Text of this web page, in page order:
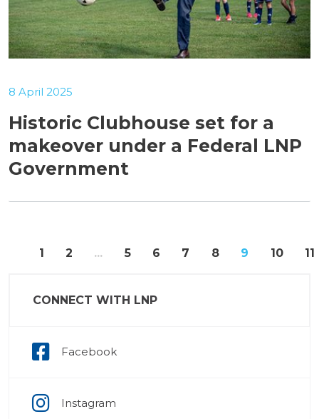
Historic Clubhouse set for a
makeover under a Federal LNP
Government
8 April 2025
1 2 ... 5 6 7 8 9 10 11
CONNECT WITH LNP
Facebook
Instagram